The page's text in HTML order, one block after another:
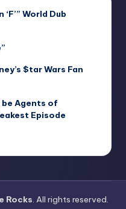
World Dub
$tar Wars Fan
be Agents of
Episode
Rocks. All rights reserved.